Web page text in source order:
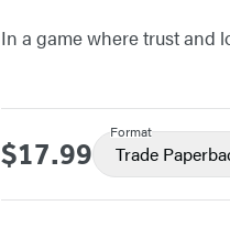
In a game where trust and
Price
$17.99
Format
Trade